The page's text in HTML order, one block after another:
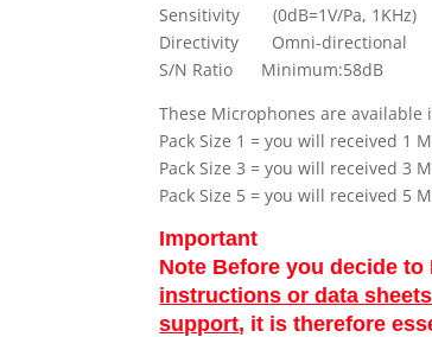
Sensitivity (0dB=1V/Pa,
Directivity Omni-directional
S/N Ratio Minimum:58dB
These Microphones are available
Pack Size 1 = you will received 1
Pack Size 3 = you will received 3
Pack Size 5 = you will received 5
Important
Note Before you decide
instructions or data
support, it is therefore